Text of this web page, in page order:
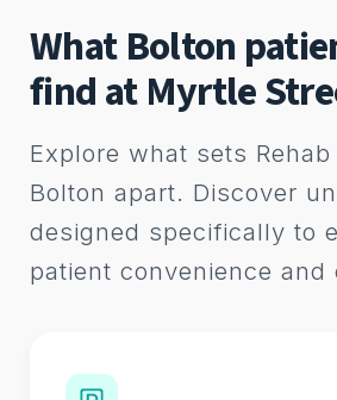
What Bolton
find at Myrtle
Explore what sets Rehab
Bolton apart. Discover
designed specifically to
patient convenience and